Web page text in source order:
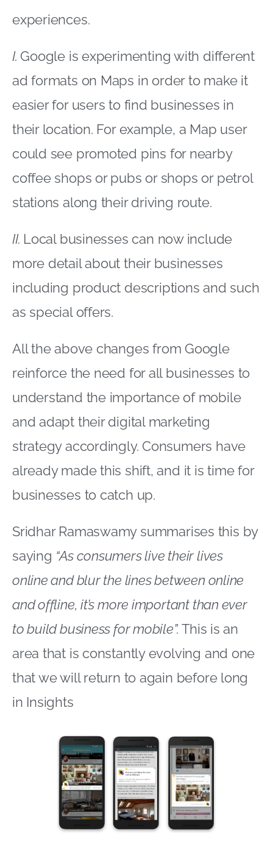
experiences.
I. Google is experimenting with different
ad formats on Maps in order to make it
easier for users to find businesses in
their location. For example, a Map user
could see promoted pins for nearby
coffee shops or pubs or shops or petrol
stations along their driving route.
II. Local businesses can now include
more detail about their businesses
including product descriptions and such
as special offers.
All the above changes from Google
reinforce the need for all businesses to
understand the importance of mobile
and adapt their digital marketing
strategy accordingly. Consumers have
already made this shift, and it is time for
businesses to catch up.
Sridhar Ramaswamy summarises this by
saying “As consumers live their lives
online and blur the lines between online
and offline, it’s more important than ever
to build business for mobile”.This is an
area that is constantly evolving and one
that we will return to again before long
in Insights